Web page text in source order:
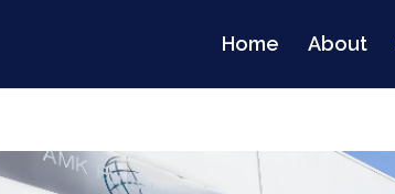
Home About